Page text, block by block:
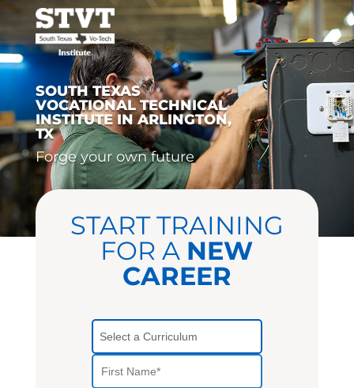
SOUTH TEXAS
VOCATIONAL TECHNICAL
INSTITUTE IN ARLINGTON,
TX
Forge your own future
START TRAINING
FOR A NEW
CAREER